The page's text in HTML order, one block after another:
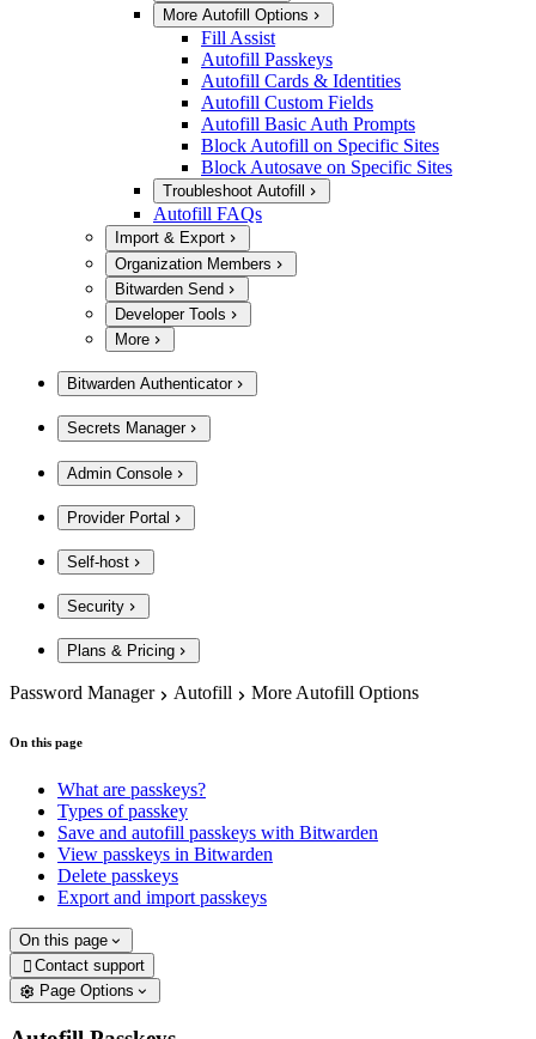
More Autofill Options
Fill Assist
Autofill Passkeys
Autofill Cards & Identities
Autofill Custom Fields
Autofill Basic Auth Prompts
Block Autofill on Specific Sites
Block Autosave on Specific Sites
Troubleshoot Autofill
Autofill FAQs
Import & Export
Organization Members
Bitwarden Send
Developer Tools
More
Bitwarden Authenticator
Secrets Manager
Admin Console
Provider Portal
Self-host
Security
Plans & Pricing
Password Manager Autofill More Autofill Options
On this page
What are passkeys?
Types of passkey
Save and autofill passkeys with Bitwarden
View passkeys in Bitwarden
Delete passkeys
Export and import passkeys
On this page
 Contact support
Page Options